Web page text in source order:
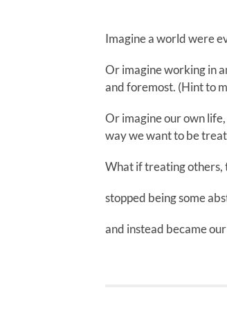
Imagine a world were
Or imagine working in
and foremost. (Hint to
Or imagine our own
way we want to be
What if treating others,
stopped being some
and instead became